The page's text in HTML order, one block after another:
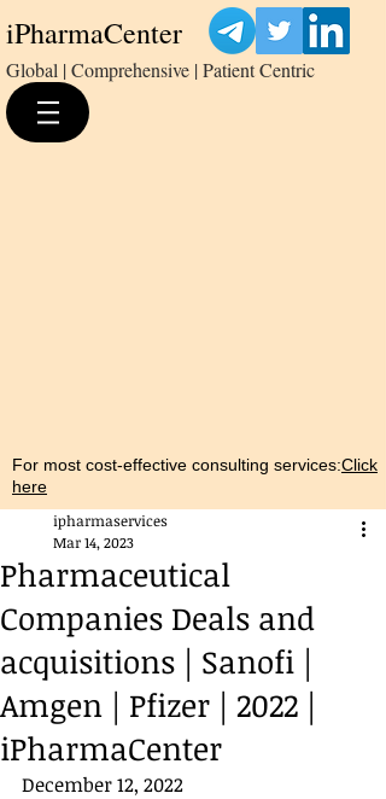
iPharmaCenter
Global | Comprehensive | Patient Centric
For most cost-effective consulting services:Click
here
Pharmaceutical
Companies Deals and
acquisitions | Sanofi |
Amgen | Pfizer | 2022 |
iPharmaCenter
ipharmaservices
Mar 14, 2023
December 12, 2022